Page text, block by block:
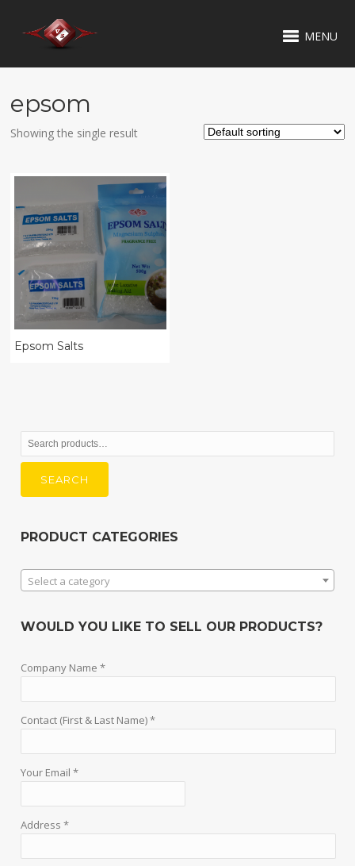
MENU
epsom
Showing the single result
Epsom Salts
Search
for:
SEARCH
PRODUCT CATEGORIES
Select a category
WOULD YOU LIKE TO SELL OUR PRODUCTS?
Company Name *
Contact (First & Last Name) *
Your Email *
Address *